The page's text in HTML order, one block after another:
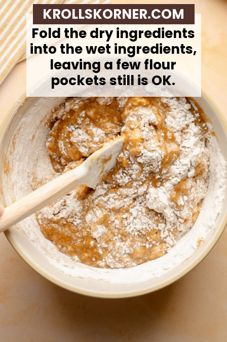
Fold the dry ingredients
into the wet ingredients,
leaving a few flour
pockets still is OK.
KROLLSKORNER.COM